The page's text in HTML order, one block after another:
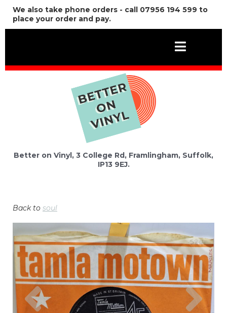
We also take phone orders - call 07956 194 599 to
place your order and pay.
Better on Vinyl, 3 College Rd, Framlingham, Suffolk,
IP13 9EJ.
Back to soul
Previous